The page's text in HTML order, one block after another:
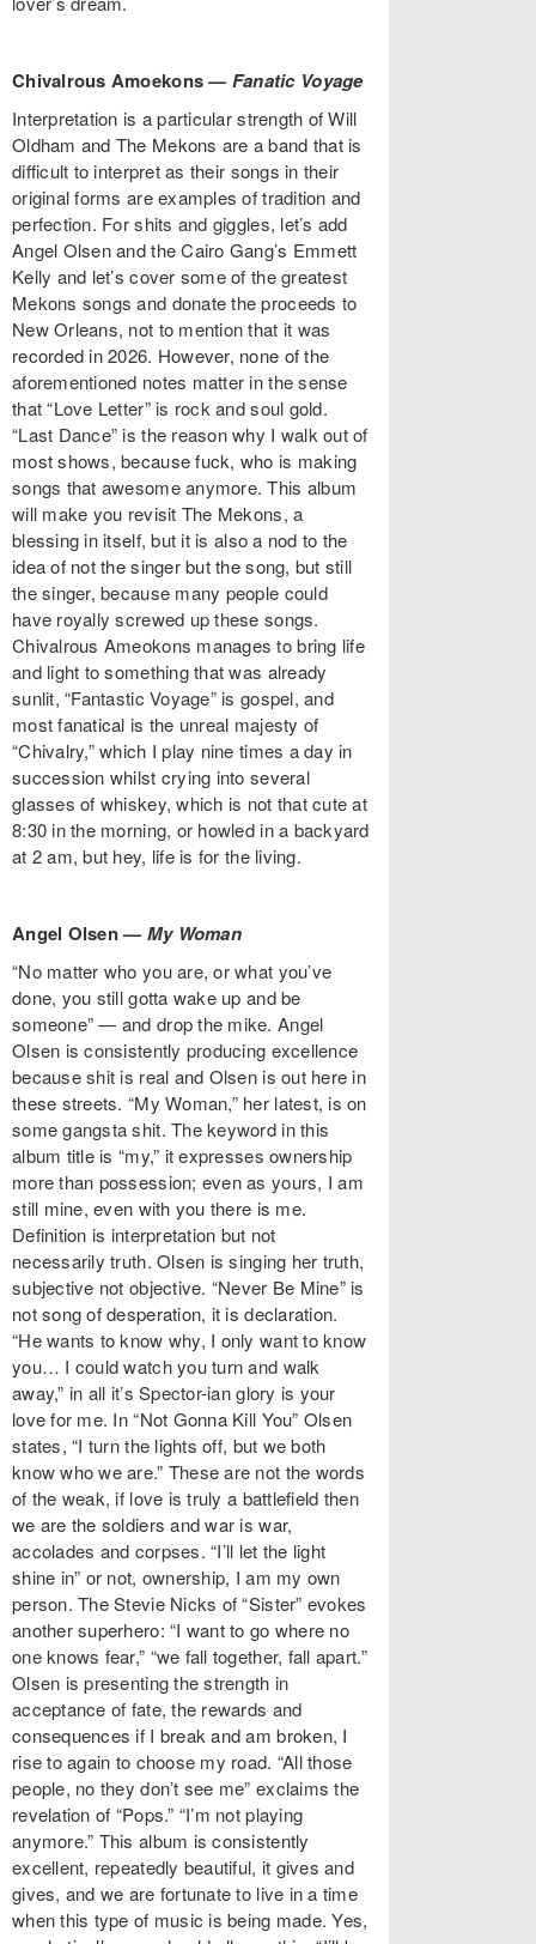
Chivalrous Amoekons — Fanatic Voyage
Interpretation is a particular strength of Will
Oldham and The Mekons are a band that is
difficult to interpret as their songs in their
original forms are examples of tradition and
perfection. For shits and giggles, let’s add
Angel Olsen and the Cairo Gang’s Emmett
Kelly and let’s cover some of the greatest
Mekons songs and donate the proceeds to
New Orleans, not to mention that it was
recorded in 2026. However, none of the
aforementioned notes matter in the sense
that “Love Letter” is rock and soul gold.
“Last Dance” is the reason why I walk out of
most shows, because fuck, who is making
songs that awesome anymore. This album
will make you revisit The Mekons, a
blessing in itself, but it is also a nod to the
idea of not the singer but the song, but still
the singer, because many people could
have royally screwed up these songs.
Chivalrous Ameokons manages to bring life
and light to something that was already
sunlit, “Fantastic Voyage” is gospel, and
most fanatical is the unreal majesty of
“Chivalry,” which I play nine times a day in
succession whilst crying into several
glasses of whiskey, which is not that cute at
8:30 in the morning, or howled in a backyard
at 2 am, but hey, life is for the living.
Angel Olsen — My Woman
“No matter who you are, or what you’ve
done, you still gotta wake up and be
someone” — and drop the mike. Angel
Olsen is consistently producing excellence
because shit is real and Olsen is out here in
these streets. “My Woman,” her latest, is on
some gangsta shit. The keyword in this
album title is “my,” it expresses ownership
more than possession; even as yours, I am
still mine, even with you there is me.
Definition is interpretation but not
necessarily truth. Olsen is singing her truth,
subjective not objective. “Never Be Mine” is
not song of desperation, it is declaration.
“He wants to know why, I only want to know
you… I could watch you turn and walk
away,” in all it’s Spector-ian glory is your
love for me. In “Not Gonna Kill You” Olsen
states, “I turn the lights off, but we both
know who we are.” These are not the words
of the weak, if love is truly a battlefield then
we are the soldiers and war is war,
accolades and corpses. “I’ll let the light
shine in” or not, ownership, I am my own
person. The Stevie Nicks of “Sister” evokes
another superhero: “I want to go where no
one knows fear,” “we fall together, fall apart.”
Olsen is presenting the strength in
acceptance of fate, the rewards and
consequences if I break and am broken, I
rise to again to choose my road. “All those
people, no they don’t see me” exclaims the
revelation of “Pops.” “I’m not playing
anymore.” This album is consistently
excellent, repeatedly beautiful, it gives and
gives, and we are fortunate to live in a time
when this type of music is being made. Yes,